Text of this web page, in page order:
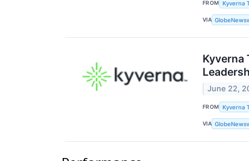
FROM Kyverna
VIA
Kyverna
June 22,
FROM Kyverna
VIA